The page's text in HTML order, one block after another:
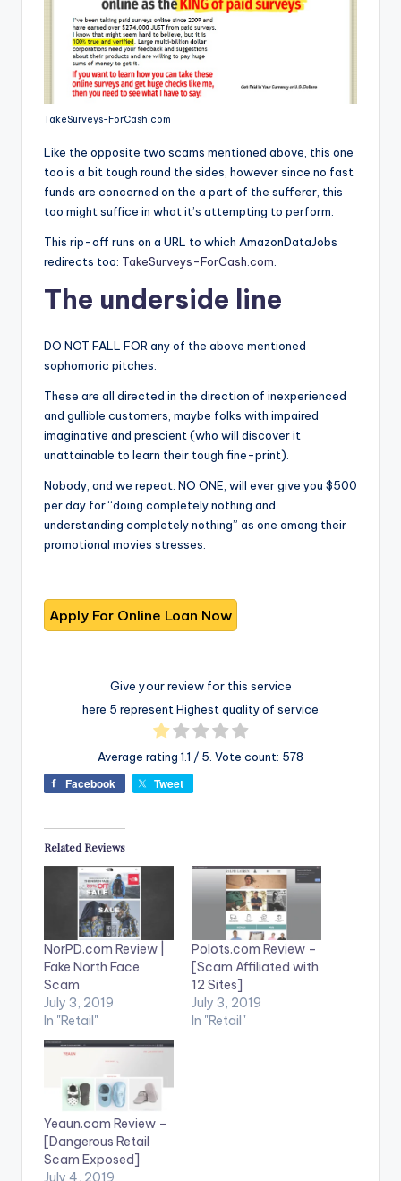
TakeSurveys-ForCash.com
Like the opposite two scams mentioned above, this one
too is a bit tough round the sides, however since no fast
funds are concerned on the a part of the sufferer, this
too might suffice in what it’s attempting to perform.
This rip-off runs on a URL to which AmazonDataJobs
redirects too: TakeSurveys-ForCash.com.
The underside line
DO NOT FALL FOR any of the above mentioned
sophomoric pitches.
These are all directed in the direction of inexperienced
and gullible customers, maybe folks with impaired
imaginative and prescient (who will discover it
unattainable to learn their tough fine-print).
Nobody, and we repeat: NO ONE, will ever give you $500
per day for “doing completely nothing and
understanding completely nothing” as one among their
promotional movies stresses.
Give your review for this service
here 5 represent Highest quality of service
Average rating 1.1 / 5. Vote count: 578
Facebook Tweet
Related Reviews
NorPD.com Review |
Fake North Face
Scam
July 3, 2019
In "Retail"
Polots.com Review –
[Scam Affiliated with
12 Sites]
July 3, 2019
In "Retail"
Yeaun.com Review –
[Dangerous Retail
Scam Exposed]
July 4, 2019